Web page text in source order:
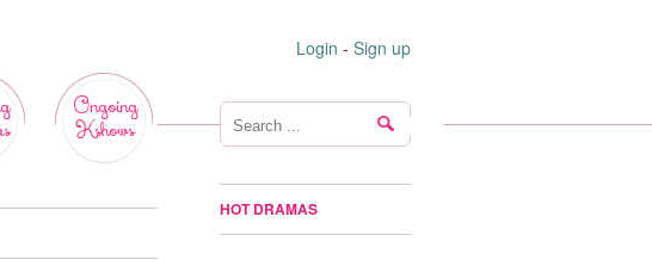
Login - Sign up
Ongoing
Kshows
HOT DRAMAS